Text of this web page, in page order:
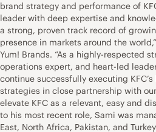
brand strategy and performance of
leader with deep expertise and
a strong, proven track record of
presence in markets around the
Yum! Brands. “As a highly-respected
operations expert, and heart-led
continue successfully executing
strategies in close partnership with
elevate KFC as a relevant, easy and
to his most recent role, Sami was
East, North Africa, Pakistan, and